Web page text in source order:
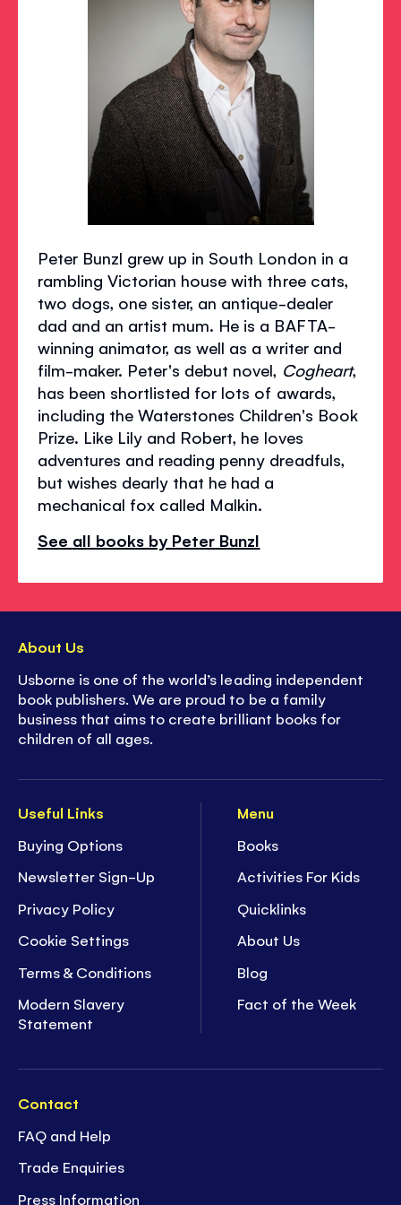
Peter Bunzl grew up in South London in a
rambling Victorian house with three cats,
two dogs, one sister, an antique-dealer
dad and an artist mum. He is a BAFTA-
winning animator, as well as a writer and
film-maker. Peter's debut novel, Cogheart,
has been shortlisted for lots of awards,
including the Waterstones Children's Book
Prize. Like Lily and Robert, he loves
adventures and reading penny dreadfuls,
but wishes dearly that he had a
mechanical fox called Malkin.
See all books by Peter Bunzl
Useful Links
Buying Options
Newsletter Sign-Up
Privacy Policy
Cookie Settings
Terms & Conditions
Modern Slavery
Statement
Menu
Books
Activities For Kids
Quicklinks
About Us
Blog
Fact of the Week
Contact
FAQ and Help
Trade Enquiries
Press Information
About Us
Usborne is one of the world’s leading independent
book publishers. We are proud to be a family
business that aims to create brilliant books for
children of all ages.